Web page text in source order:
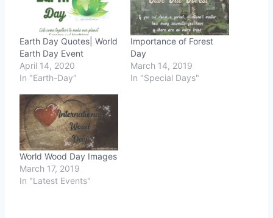
Earth Day Quotes| World
Earth Day Event
April 14, 2020
In "Earth-Day"
Importance of Forest
Day
March 14, 2019
In "Special Days"
World Wood Day Images
March 17, 2019
In "Latest Events"